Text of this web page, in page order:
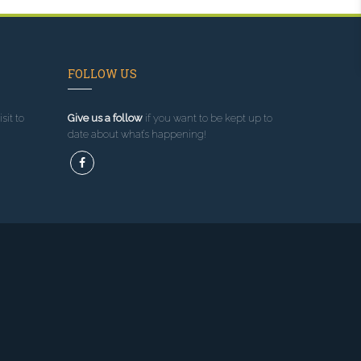
to
FOLLOW US
Give us a followif you want to be kept up to
date about what’s happening!